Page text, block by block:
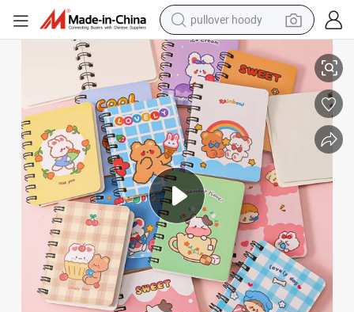
smart phone
dirt bike
electric car
container house
earbud
weight loss capsule
powder
Wholesale Multi Style Spiral Mini Notebook Cartoon Cute Pattern Cheap